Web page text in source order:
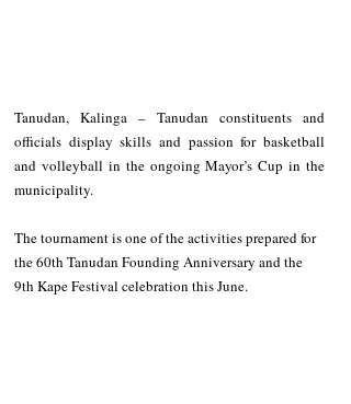
Tanudan, Kalinga – Tanudan constituents and
officials display skills and passion for basketball
and volleyball in the ongoing Mayor’s Cup in the
municipality.
The tournament is one of the activities prepared for
the 60th Tanudan Founding Anniversary and the
9th Kape Festival celebration this June.